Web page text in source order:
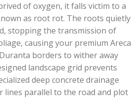
of oxygen, it falls victim to a
as root rot. The roots quietly
stopping the transmission of
causing your premium Areca
borders to wither away
landscape grid prevents
deep concrete drainage
lines parallel to the road and plot